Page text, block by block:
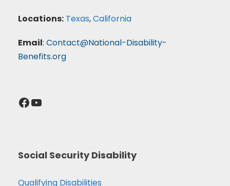
Locations: Texas,California
Email: Contact@National-Disability-
Benefits.org
Facebook YouTube
Social Security Disability
Qualifying Disabilities